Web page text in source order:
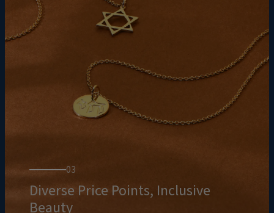
03
Diverse Price Points, Inclusive
Beauty